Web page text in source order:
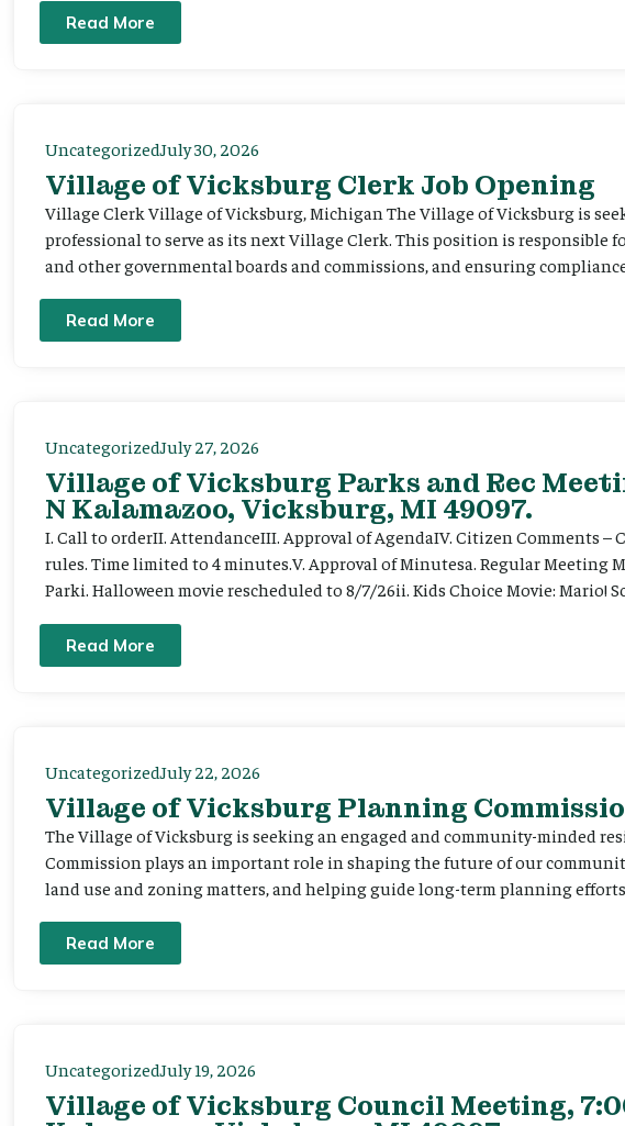
Read More
UncategorizedJuly 30, 2026
Village of Vicksburg Clerk Job Opening
Village Clerk Village of Vicksburg, Michigan The Village of Vicksburg is
professional to serve as its next Village Clerk. This position is
and other governmental boards and commissions, and ensuring
Read More
UncategorizedJuly 27, 2026
Village of Vicksburg Parks and Rec
N Kalamazoo, Vicksburg, MI 49097.
I. Call to orderII. AttendanceIII. Approval of AgendaIV. Citizen Comments
rules. Time limited to 4 minutes.V. Approval of Minutesa. Regular Meeting
Parki. Halloween movie rescheduled to 8/7/26ii. Kids Choice Movie: Mario!
Read More
UncategorizedJuly 22, 2026
Village of Vicksburg Planning
The Village of Vicksburg is seeking an engaged and community-minded
Commission plays an important role in shaping the future of our
land use and zoning matters, and helping guide long-term planning
Read More
UncategorizedJuly 19, 2026
Village of Vicksburg Council Meeting,